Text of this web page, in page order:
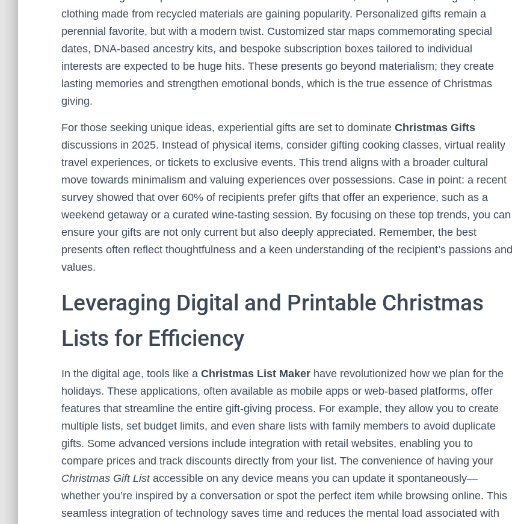
clothing made from recycled materials are gaining popularity. Personalized gifts remain a
perennial favorite, but with a modern twist. Customized star maps commemorating special
dates, DNA-based ancestry kits, and bespoke subscription boxes tailored to individual
interests are expected to be huge hits. These presents go beyond materialism; they create
lasting memories and strengthen emotional bonds, which is the true essence of Christmas
giving.
For those seeking unique ideas, experiential gifts are set to dominate Christmas Gifts
discussions in 2025. Instead of physical items, consider gifting cooking classes, virtual reality
travel experiences, or tickets to exclusive events. This trend aligns with a broader cultural
move towards minimalism and valuing experiences over possessions. Case in point: a recent
survey showed that over 60% of recipients prefer gifts that offer an experience, such as a
weekend getaway or a curated wine-tasting session. By focusing on these top trends, you can
ensure your gifts are not only current but also deeply appreciated. Remember, the best
presents often reflect thoughtfulness and a keen understanding of the recipient’s passions and
values.
Leveraging Digital and Printable Christmas
Lists for Efficiency
In the digital age, tools like a Christmas List Maker have revolutionized how we plan for the
holidays. These applications, often available as mobile apps or web-based platforms, offer
features that streamline the entire gift-giving process. For example, they allow you to create
multiple lists, set budget limits, and even share lists with family members to avoid duplicate
gifts. Some advanced versions include integration with retail websites, enabling you to
compare prices and track discounts directly from your list. The convenience of having your
Christmas Gift Listaccessible on any device means you can update it spontaneously—
whether you’re inspired by a conversation or spot the perfect item while browsing online. This
seamless integration of technology saves time and reduces the mental load associated with